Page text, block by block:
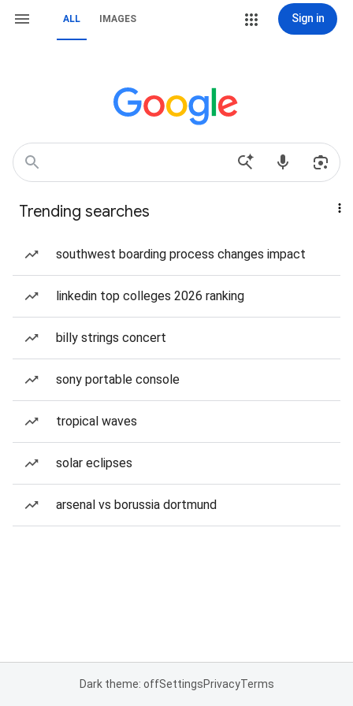
ALL IMAGES Sign in
Trending searches
southwest boarding process changes impact
linkedin top colleges 2026 ranking
billy strings concert
sony portable console
tropical waves
solar eclipses
arsenal vs borussia dortmund
Dark theme: offSettingsPrivacyTerms